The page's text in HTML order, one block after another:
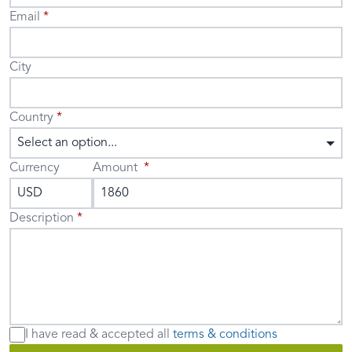
Email
City
Country
Select an option...
Currency
Amount
Description
I have read & accepted all terms & conditions